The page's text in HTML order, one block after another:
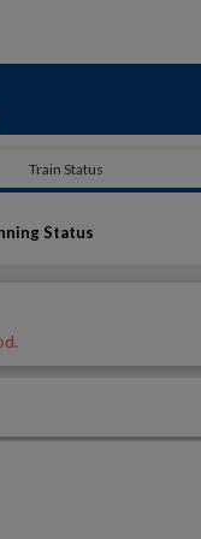
Train Status
Status